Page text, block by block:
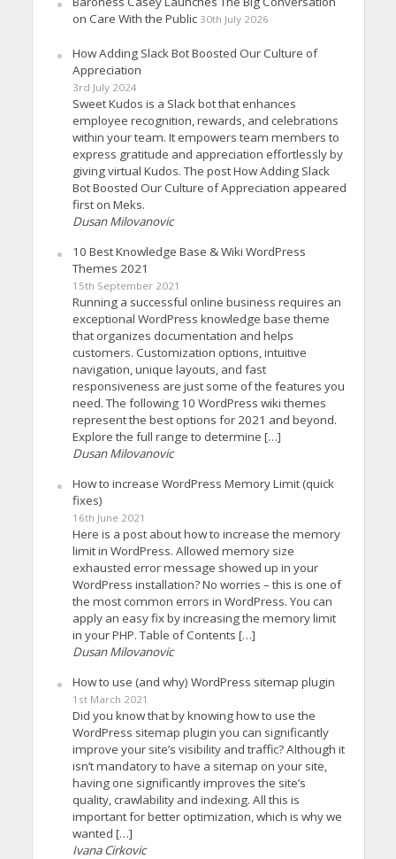
on Care With the Public 30th July 2026
How Adding Slack Bot Boosted Our Culture of
Appreciation
3rd July 2024
Sweet Kudos is a Slack bot that enhances
employee recognition, rewards, and celebrations
within your team. It empowers team members to
express gratitude and appreciation effortlessly by
giving virtual Kudos. The post How Adding Slack
Bot Boosted Our Culture of Appreciation appeared
first on Meks.
Dusan Milovanovic
10 Best Knowledge Base & Wiki WordPress
Themes 2021
15th September 2021
Running a successful online business requires an
exceptional WordPress knowledge base theme
that organizes documentation and helps
customers. Customization options, intuitive
navigation, unique layouts, and fast
responsiveness are just some of the features you
need. The following 10 WordPress wiki themes
represent the best options for 2021 and beyond.
Explore the full range to determine […]
Dusan Milovanovic
How to increase WordPress Memory Limit (quick
fixes)
16th June 2021
Here is a post about how to increase the memory
limit in WordPress. Allowed memory size
exhausted error message showed up in your
WordPress installation? No worries – this is one of
the most common errors in WordPress. You can
apply an easy fix by increasing the memory limit
in your PHP. Table of Contents […]
Dusan Milovanovic
How to use (and why) WordPress sitemap plugin
1st March 2021
Did you know that by knowing how to use the
WordPress sitemap plugin you can significantly
improve your site’s visibility and traffic? Although it
isn’t mandatory to have a sitemap on your site,
having one significantly improves the site’s
quality, crawlability and indexing. All this is
important for better optimization, which is why we
wanted […]
Ivana Cirkovic